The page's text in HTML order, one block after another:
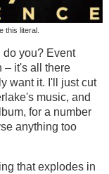
this literal.
do you? Event
– it's all there
want it. I'll just cut
music, and
for a number
anything too
that explodes in